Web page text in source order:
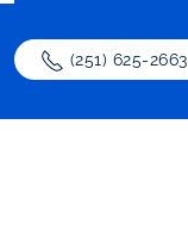
(251) 625-2663